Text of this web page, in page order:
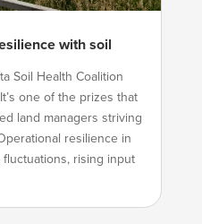
with soil
Soil Health Coalition
one of the prizes that
land managers striving
resilience in
rising input